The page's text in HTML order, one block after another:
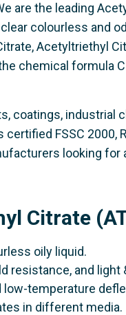
are the leading
colourless and
Acetyltriethyl
chemical formula
coatings, industrial
FSSC 2000,
looking
Citrate
oily liquid.
resistance, and light
temperature
in different media.